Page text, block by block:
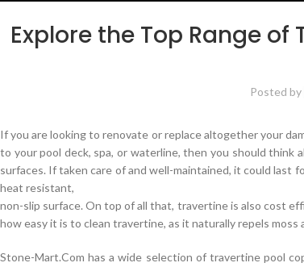
Explore the Top Range
Posted by
If you are looking to renovate or replace altogether your
to your pool deck, spa, or waterline, then you should think
surfaces. If taken care of and well-maintained, it could last
heat resistant,
non-slip surface. On top of all that, travertine is also cost
how easy it is to clean travertine, as it naturally repels
Stone-Mart.Com has a wide selection of travertine pool